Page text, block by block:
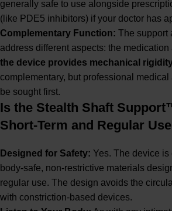
generally safe to use alongside
(like PDE5 inhibitors) if your doctor has
Complementary Function: The support
address different aspects: the medication
the device provides mechanical
complementary, but professional
be sought first.
Is the Stealth Shaft
Short-Term and Regular
Designed for Safety: Yes. The device is
body-safe, non-restrictive materials
regular use. The design avoids the
with constriction-based devices.